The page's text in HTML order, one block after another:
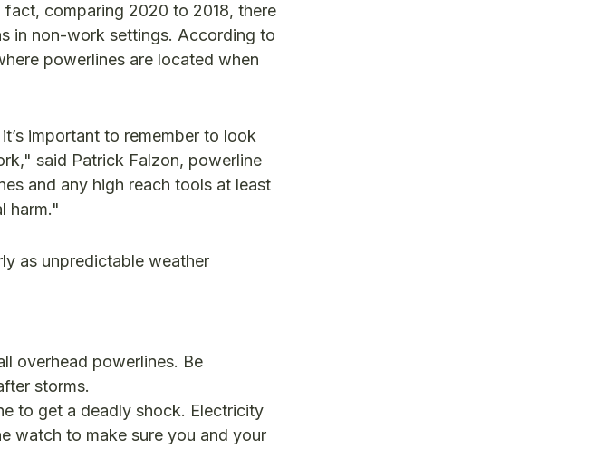
comparing 2020 to 2018, there
in non-work settings. According to
powerlines are located when
important to remember to look
said Patrick Falzon, powerline
and any high reach tools at least
harm."
as unpredictable weather
overhead powerlines. Be
storms.
to get a deadly shock. Electricity
watch to make sure you and your